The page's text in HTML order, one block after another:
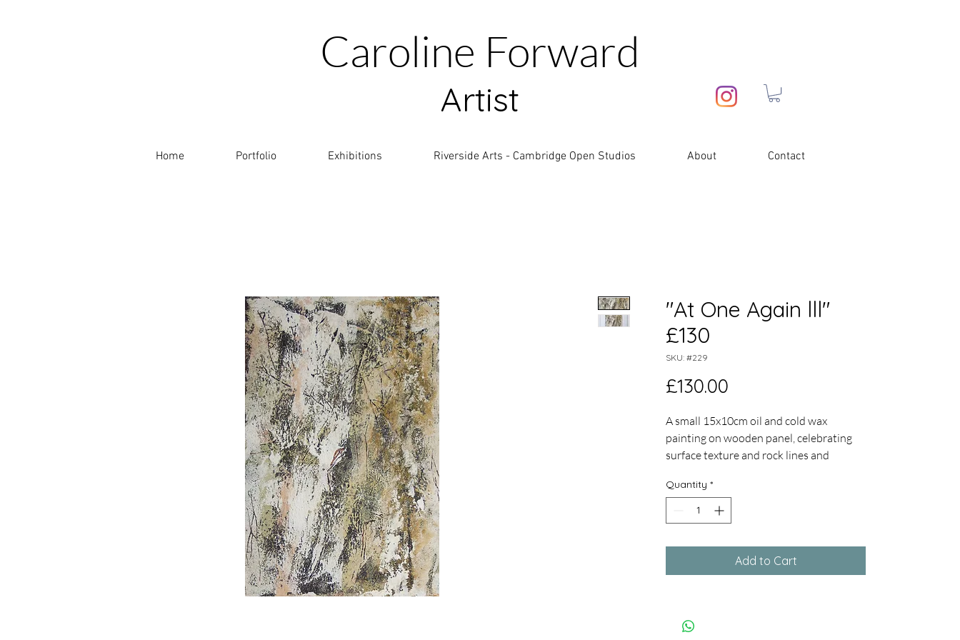
Caroline Forward
Artist
Home Portfolio Exhibitions Riverside Arts - Cambridge Open Studios About Contact
"At One Again lll"
£130
SKU: #229
£130.00
A small 15x10cm oil and cold wax
painting on wooden panel, celebrating
surface texture and rock lines and
size 23 x 18cm
Quantity *
Add to Cart